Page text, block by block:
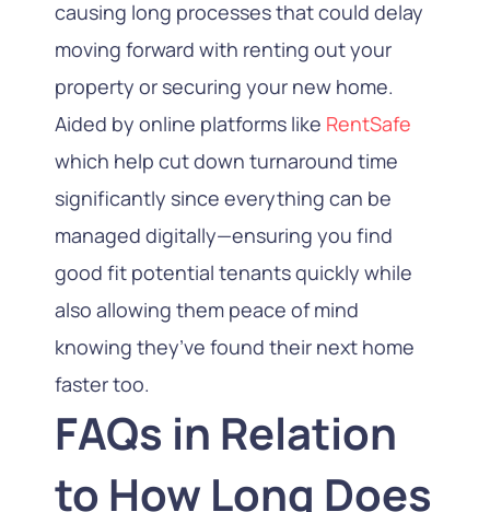
causing long processes that could delay
moving forward with renting out your
property or securing your new home.
Aided by online platforms like RentSafe
which help cut down turnaround time
significantly since everything can be
managed digitally—ensuring you find
good fit potential tenants quickly while
also allowing them peace of mind
knowing they’ve found their next home
faster too.
FAQs in Relation
to How Long Does